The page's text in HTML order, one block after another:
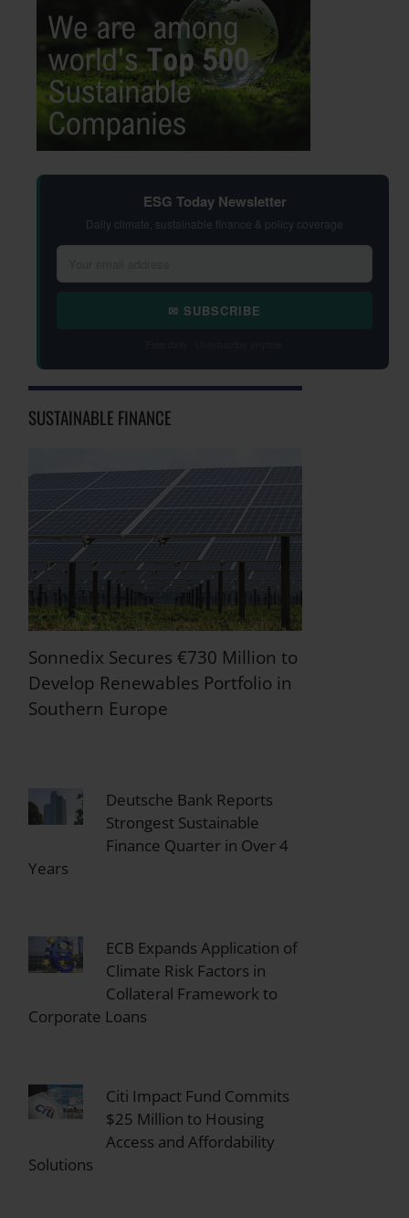
ESG Today Newsletter
Daily climate, sustainable finance & policy coverage
✉ SUBSCRIBE
SUSTAINABLE FINANCE
Sonnedix Secures €730 Million to
Develop Renewables Portfolio in
Southern Europe
Deutsche Bank Reports
Strongest Sustainable
Finance Quarter in Over 4
Years
ECB Expands Application of
Climate Risk Factors in
Collateral Framework to
Corporate Loans
Citi Impact Fund Commits
$25 Million to Housing
Access and Affordability
Solutions